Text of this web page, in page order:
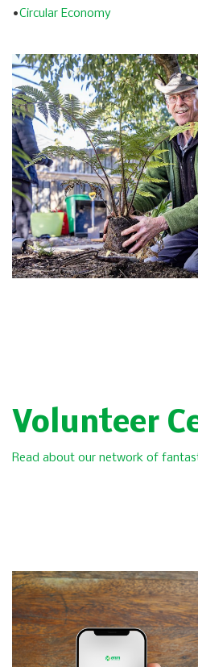
•Circular Economy
Volunteer
Read about our network of